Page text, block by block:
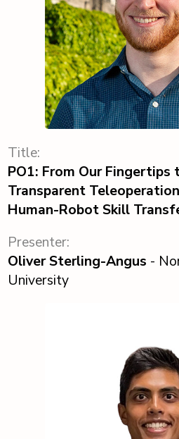
Title:
PO1: From Our Fingertips
Transparent
Human-Robot Skill
Presenter:
Oliver Sterling-Angus -
University